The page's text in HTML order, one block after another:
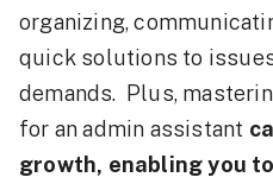
organizing,
quick solutions to
demands. Plus,
for an admin assistant
growth, enabling you